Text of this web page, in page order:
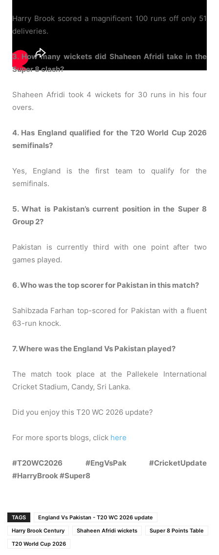
Harry Brook scored a magnificent 100 runs off only 51
deliveries.
3. How many wickets did Shaheen Afridi take in the
Super 8 clash?
Shaheen Afridi took 4 wickets for 30 runs in his four
overs.
4. Has England qualified for the T20 World Cup 2026
semifinals?
Yes, England is the first team to qualify for the
semifinals.
5. What is Pakistan’s current position in the Super 8
Group 2?
Pakistan is currently third with one point after two
games played.
6. Who was the top scorer for Pakistan in this match?
Sahibzada Farhan top-scored for Pakistan with a fluent
63-run knock.
7. Where was the England Vs Pakistan played?
The match took place at the Pallekele International
Cricket Stadium, Candy, Sri Lanka.
Did you enjoy this T20 WC 2026 update?
For more sports blogs, click here
#T20WC2026 #EngVsPak #CricketUpdate
#HarryBrook #Super8
TAGS
England Vs Pakistan - T20 WC 2026 update
Harry Brook Century
Shaheen Afridi wickets
Super 8 Points Table
T20 World Cup 2026